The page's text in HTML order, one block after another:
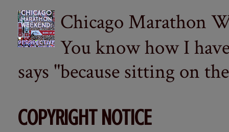
Chicago Marathon
You know how I
says "because sitting on
COPYRIGHT NOTICE